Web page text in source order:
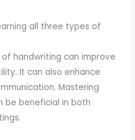
all three types of
handwriting can improve
It can also enhance
Mastering
be beneficial in both